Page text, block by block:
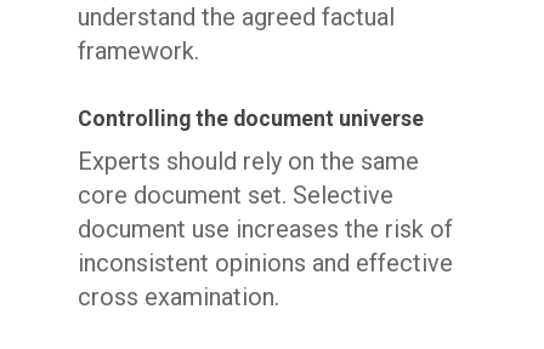
understand the agreed factual
framework.
Controlling the document universe
Experts should rely on the same
core document set. Selective
document use increases the risk of
inconsistent opinions and effective
cross examination.